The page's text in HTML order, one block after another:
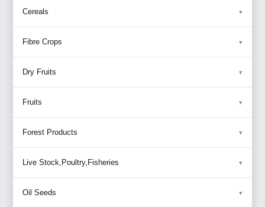
Cereals
Fibre Crops
Dry Fruits
Fruits
Forest Products
Live Stock,Poultry,Fisheries
Oil Seeds